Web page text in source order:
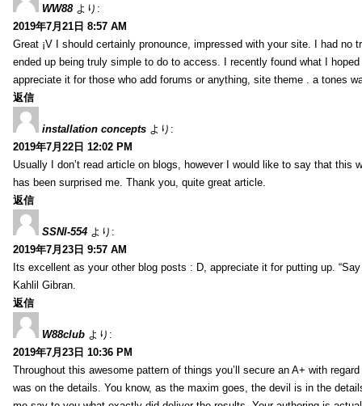
WW88 より:
2019年7月21日 8:57 AM
Great ¡V I should certainly pronounce, impressed with your site. I had no
ended up being truly simple to do to access. I recently found what I
appreciate it for those who add forums or anything, site theme . a tones
返信
installation concepts より:
2019年7月22日 12:02 PM
Usually I don’t read article on blogs, however I would like to say that
has been surprised me. Thank you, quite great article.
返信
SSNI-554 より:
2019年7月23日 9:57 AM
Its excellent as your other blog posts : D, appreciate it for putting up.
Kahlil Gibran.
返信
W88club より:
2019年7月23日 10:36 PM
Throughout this awesome pattern of things you’ll secure an A+ with
was on the details. You know, as the maxim goes, the devil is in the